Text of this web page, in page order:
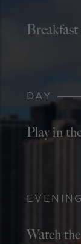
DAY
Play in
EVENING
Watch